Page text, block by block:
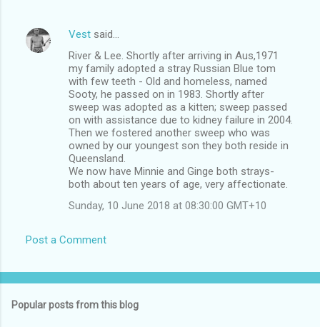
Vest said…
River & Lee. Shortly after arriving in Aus,1971
my family adopted a stray Russian Blue tom
with few teeth - Old and homeless, named
Sooty, he passed on in 1983. Shortly after
sweep was adopted as a kitten; sweep passed
on with assistance due to kidney failure in 2004.
Then we fostered another sweep who was
owned by our youngest son they both reside in
Queensland.
We now have Minnie and Ginge both strays-
both about ten years of age, very affectionate.
Sunday, 10 June 2018 at 08:30:00 GMT+10
Post a Comment
Popular posts from this blog